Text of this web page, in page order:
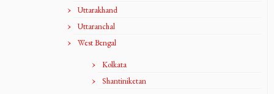
Uttarakhand
Uttaranchal
West Bengal
Kolkata
Shantiniketan